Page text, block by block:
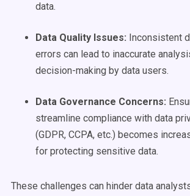
data.
Data Quality Issues: Inconsistent
errors can lead to inaccurate
decision-making by data users.
Data Governance Concerns:
streamline compliance with data
(GDPR, CCPA, etc.) becomes
for protecting sensitive data.
These challenges can hinder data